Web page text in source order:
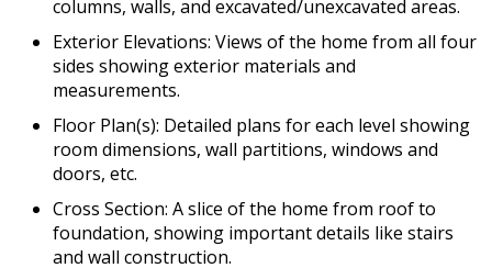
columns, walls, and excavated/unexcavated areas.
Exterior Elevations: Views of the home from all four
sides showing exterior materials and
measurements.
Floor Plan(s): Detailed plans for each level showing
room dimensions, wall partitions, windows and
doors, etc.
Cross Section: A slice of the home from roof to
foundation, showing important details like stairs
and wall construction.